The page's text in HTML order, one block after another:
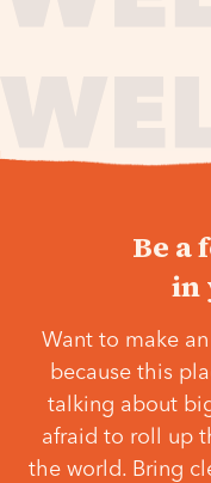
Be a
in
Want to make
because this
talking about
afraid to roll up
the world. Bring